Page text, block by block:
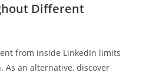
Different
from inside LinkedIn limits
an alternative, discover